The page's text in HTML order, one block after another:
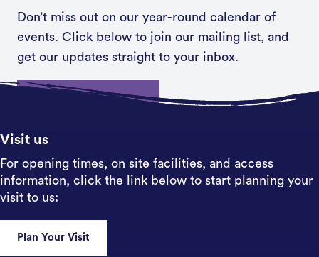
Don’t miss out on our year-round calendar of
events. Click below to join our mailing list, and
get our updates straight to your inbox.
Sign up
Visit us
For opening times, on site facilities, and access
information, click the link below to start planning your
visit to us:
Plan Your Visit